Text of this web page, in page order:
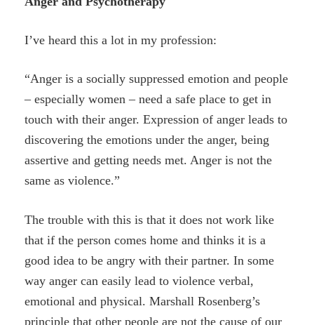
I’ve heard this a lot in my profession:
“Anger is a socially suppressed emotion and people
– especially women – need a safe place to get in
touch with their anger. Expression of anger leads to
discovering the emotions under the anger, being
assertive and getting needs met. Anger is not the
same as violence.”
The trouble with this is that it does not work like
that if the person comes home and thinks it is a
good idea to be angry with their partner. In some
way anger can easily lead to violence verbal,
emotional and physical. Marshall Rosenberg’s
principle that other people are not the cause of our